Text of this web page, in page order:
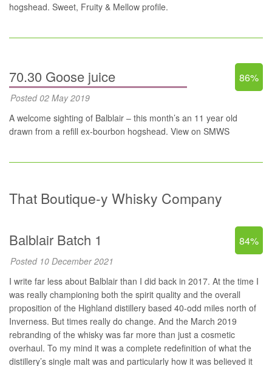
hogshead. Sweet, Fruity & Mellow profile.
70.30 Goose juice 86%
Posted 02 May 2019
A welcome sighting of Balblair – this month’s an 11 year old
drawn from a refill ex-bourbon hogshead. View on SMWS
That Boutique-y Whisky Company
Balblair Batch 1 84%
Posted 10 December 2021
I write far less about Balblair than I did back in 2017. At the time I
was really championing both the spirit quality and the overall
proposition of the Highland distillery based 40-odd miles north of
Inverness. But times really do change. And the March 2019
rebranding of the whisky was far more than just a cosmetic
overhaul. To my mind it was a complete redefinition of what the
distillery’s single malt was and particularly how it was believed it